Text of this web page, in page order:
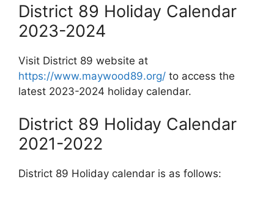
District 89 Holiday Calendar
2023-2024
Visit District 89 website at
https://www.maywood89.org/ to access the
latest 2023-2024 holiday calendar.
District 89 Holiday Calendar
2021-2022
District 89 Holiday calendar is as follows: